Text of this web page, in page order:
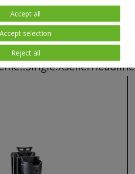
and rugged
Accept all
Accept selection
Reject all